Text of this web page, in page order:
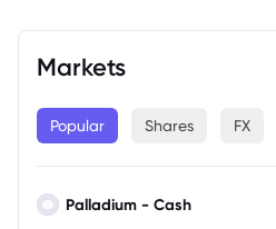
Markets
Popular Shares FX
Palladium - Cash